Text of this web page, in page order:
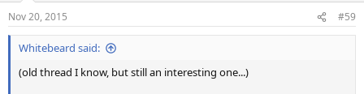
s
:
Nov 20, 2015 #59
Whitebeard said:
(old thread I know, but still an interesting one...)